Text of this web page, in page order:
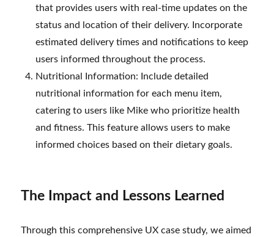
that provides users with real-time updates on the
status and location of their delivery. Incorporate
estimated delivery times and notifications to keep
users informed throughout the process.
Nutritional Information: Include detailed
nutritional information for each menu item,
catering to users like Mike who prioritize health
and fitness. This feature allows users to make
informed choices based on their dietary goals.
The Impact and Lessons Learned
Through this comprehensive UX case study, we aimed